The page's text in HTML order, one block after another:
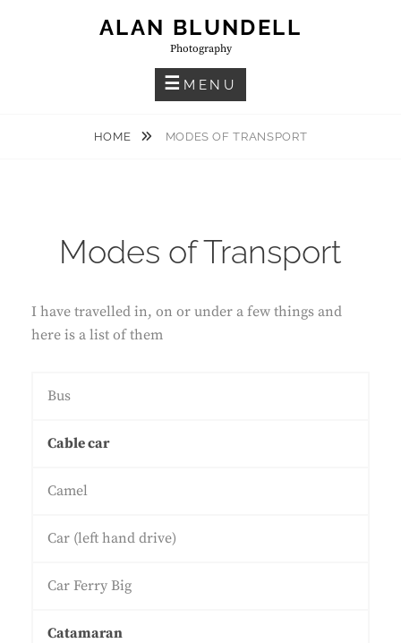
ALAN BLUNDELL
Photography
MENU
HOME MODES OF TRANSPORT
Modes of Transport
I have travelled in, on or under a few things and
here is a list of them
Bus
Cable car
Camel
Car (left hand drive)
Car Ferry Big
Catamaran